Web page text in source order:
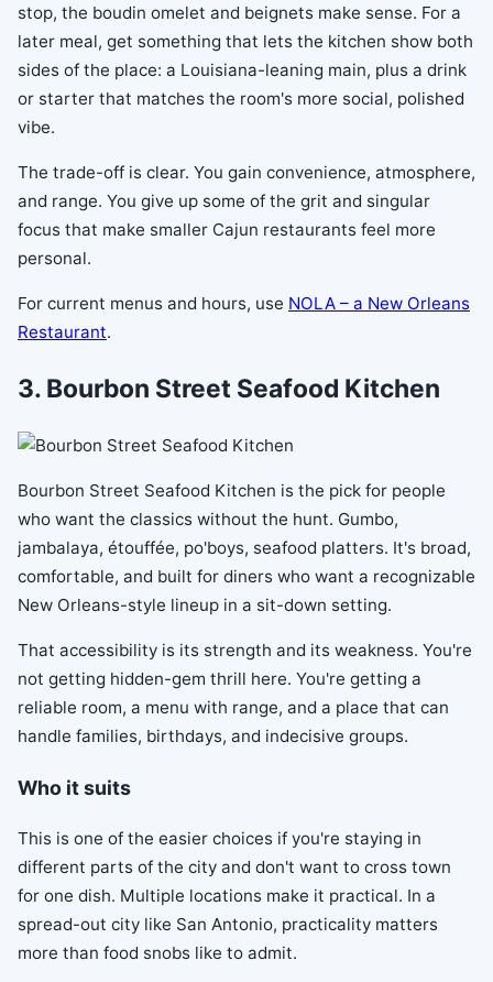
stop, the boudin omelet and beignets make sense. For a
later meal, get something that lets the kitchen show both
sides of the place: a Louisiana-leaning main, plus a drink
or starter that matches the room's more social, polished
vibe.
The trade-off is clear. You gain convenience, atmosphere,
and range. You give up some of the grit and singular
focus that make smaller Cajun restaurants feel more
personal.
For current menus and hours, use NOLA – a New Orleans
Restaurant.
3. Bourbon Street Seafood Kitchen
Bourbon Street Seafood Kitchen is the pick for people
who want the classics without the hunt. Gumbo,
jambalaya, étouffée, po'boys, seafood platters. It's broad,
comfortable, and built for diners who want a recognizable
New Orleans-style lineup in a sit-down setting.
That accessibility is its strength and its weakness. You're
not getting hidden-gem thrill here. You're getting a
reliable room, a menu with range, and a place that can
handle families, birthdays, and indecisive groups.
Who it suits
This is one of the easier choices if you're staying in
different parts of the city and don't want to cross town
for one dish. Multiple locations make it practical. In a
spread-out city like San Antonio, practicality matters
more than food snobs like to admit.